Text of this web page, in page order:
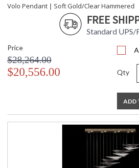
Volo Pendant | Soft Gold/Clear Hammered
FREE
Standard UPS/
Price
$28,264.00
$20,556.00 Qty
ADD